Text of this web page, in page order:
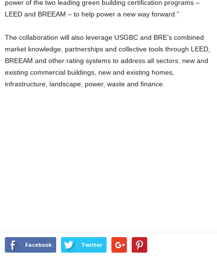
power of the two leading green building certification programs –
LEED and BREEAM – to help power a new way forward.”
The collaboration will also leverage USGBC and BRE’s combined
market knowledge, partnerships and collective tools through LEED,
BREEAM and other rating systems to address all sectors: new and
existing commercial buildings, new and existing homes,
infrastructure, landscape, power, waste and finance.
Facebook Twitter